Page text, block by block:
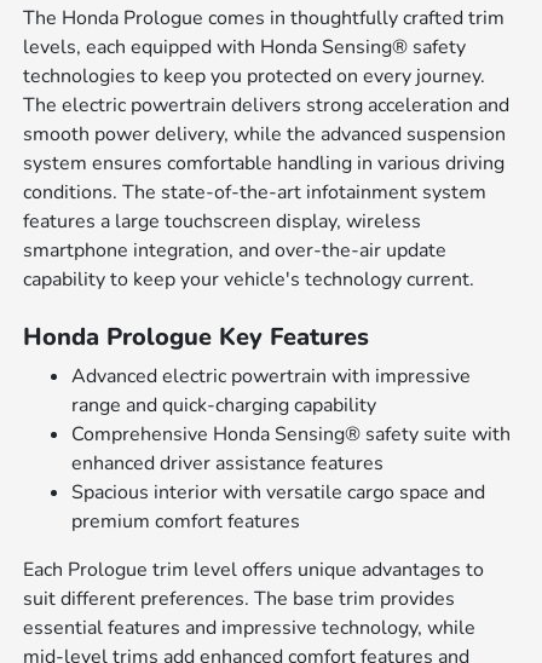
The Honda Prologue comes in thoughtfully crafted trim
levels, each equipped with Honda Sensing® safety
technologies to keep you protected on every journey.
The electric powertrain delivers strong acceleration and
smooth power delivery, while the advanced suspension
system ensures comfortable handling in various driving
conditions. The state-of-the-art infotainment system
features a large touchscreen display, wireless
smartphone integration, and over-the-air update
capability to keep your vehicle's technology current.
Honda Prologue Key Features
Advanced electric powertrain with impressive
range and quick-charging capability
Comprehensive Honda Sensing® safety suite with
enhanced driver assistance features
Spacious interior with versatile cargo space and
premium comfort features
Each Prologue trim level offers unique advantages to
suit different preferences. The base trim provides
essential features and impressive technology, while
mid-level trims add enhanced comfort features and